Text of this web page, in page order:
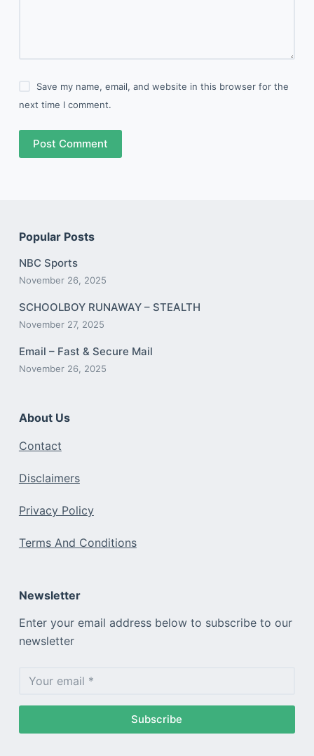
Save my name, email, and website in this browser for the
next time I comment.
Post Comment
Popular Posts
NBC Sports
November 26, 2025
SCHOOLBOY RUNAWAY – STEALTH
November 27, 2025
Email – Fast & Secure Mail
November 26, 2025
About Us
Contact
Disclaimers
Privacy Policy
Terms And Conditions
Newsletter
Enter your email address below to subscribe to our
newsletter
Subscribe